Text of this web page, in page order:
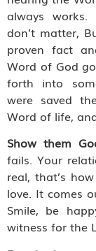
always
don’t matter,
proven fact
Word of God
forth into
were saved
Word of life,
Show them
fails. Your
real, that’s
love. It comes
Smile, be
witness for the